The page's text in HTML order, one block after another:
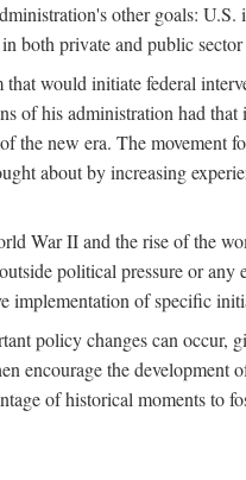
other goals:
both private and public
would initiate federal
of his administration had
new era. The movement
about by increasing
War II and the rise of the
political pressure or
of specific
policy changes can
encourage the
of historical moments to